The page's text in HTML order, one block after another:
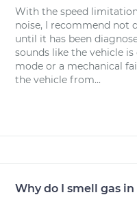
With the speed
noise, I recommend not
until it has been
sounds like the vehicle
mode or a mechanical
the vehicle from...
Why do I smell gas